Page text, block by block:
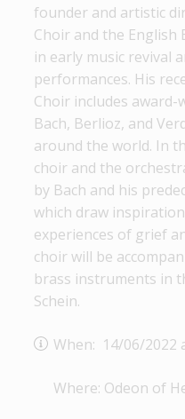
founder and artistic
Choir and the English
in early music revival
performances. His
Choir includes
Bach, Berlioz, and
around the world. In
choir and the
by Bach and his
which draw
experiences of grief
choir will be
brass instruments in
Schein.
When: 14/06/2022
Where: Odeon of